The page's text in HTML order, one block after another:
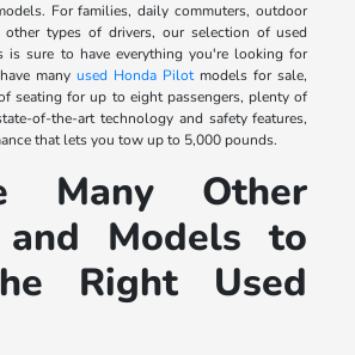
For families, daily commuters, outdoor
types of drivers, our selection of used
is sure to have everything you're looking for
manyused Honda Pilotmodels for sale,
seating for up to eight passengers, plenty of
of-the-art technology and safety features,
that lets you tow up to 5,000 pounds.
Many Other
and Models to
Right Used